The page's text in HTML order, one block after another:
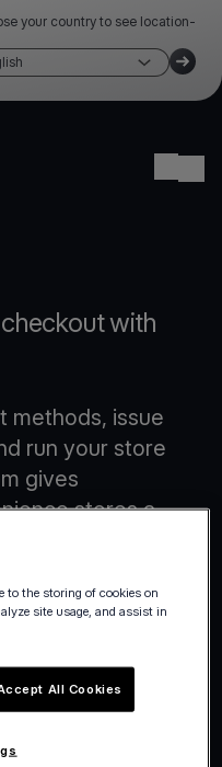
your country to see location-
with
methods, issue
run your store
gives
stores a
on Any
to the storing of cookies on
site usage, and assist in
All Cookies